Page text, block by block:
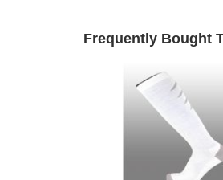
Frequently Bought